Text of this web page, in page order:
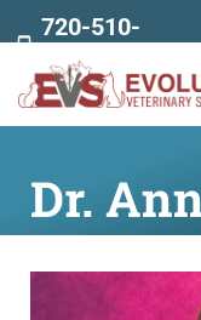
720-510-
7707
Dr.